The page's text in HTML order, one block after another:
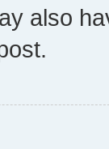
also